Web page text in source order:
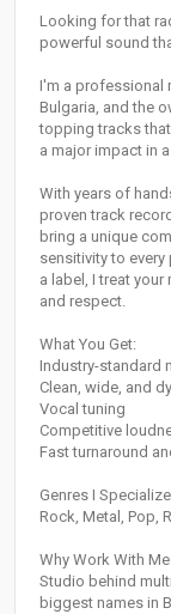
Looking for that
powerful sound
I'm a professional
Bulgaria, and the
topping tracks
a major impact in
With years of
proven track
bring a unique
sensitivity to every
a label, I treat
and respect.
What You Get:
Industry-standard
Clean, wide, and
Vocal tuning
Competitive
Fast turnaround
Genres I
Rock, Metal, Pop,
Why Work With Me:
Studio behind
biggest names in